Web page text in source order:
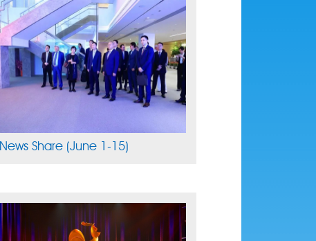
News Share (June 1-15)